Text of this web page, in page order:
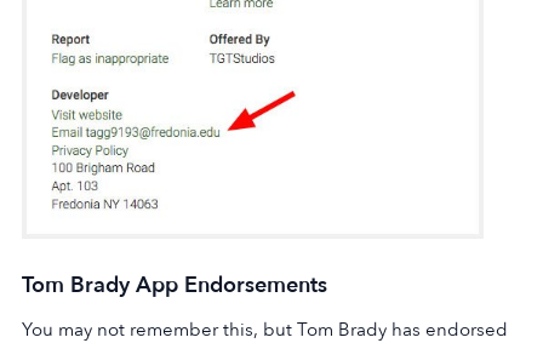
Tom Brady App Endorsements
You may not remember this, but Tom Brady has endorsed